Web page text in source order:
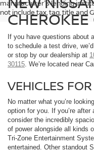
manufacturer's lending
not include tax, tag, title and
If you have questions about
to schedule a test drive,
or stop by our dealership at
30115. We’re located near
VEHICLES
No matter what you’re
option for you. If you’re
consider the incredibly
of power alongside all kinds
Tri-Zone Entertainment
entertained. Other standout